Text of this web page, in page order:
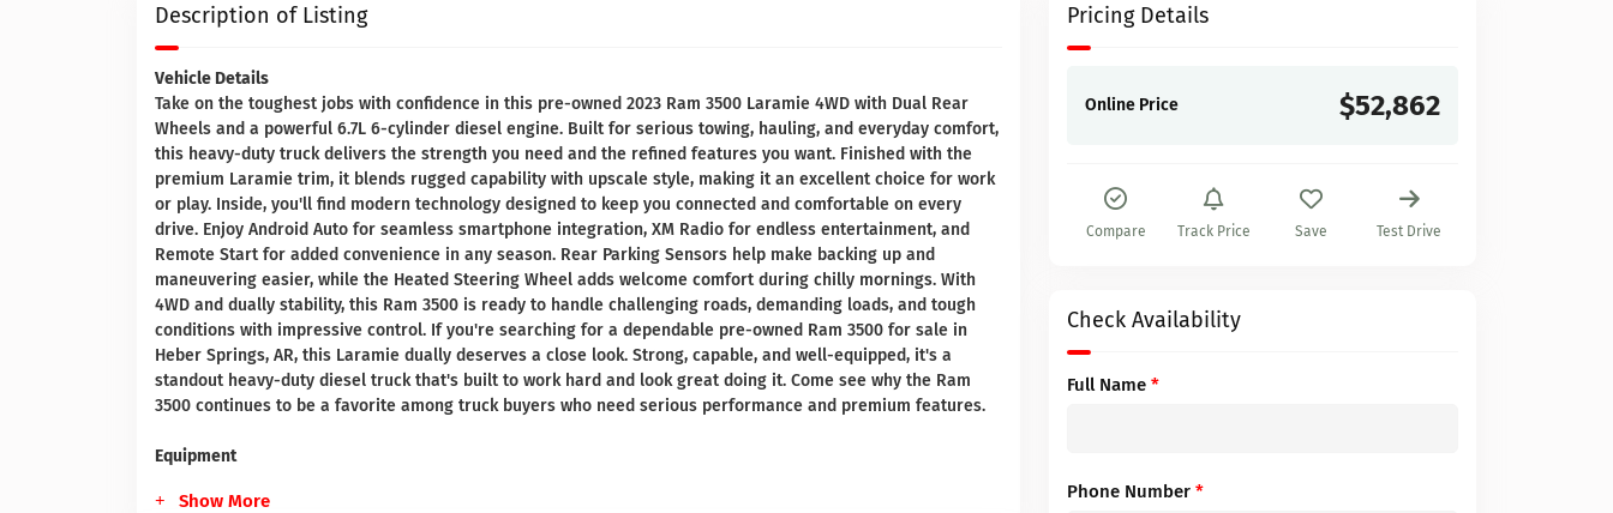
Description of Listing
Vehicle Details
Take on the toughest jobs with confidence in this pre-owned 2023 Ram 3500 Laramie 4WD with Dual Rear
Wheels and a powerful 6.7L 6-cylinder diesel engine. Built for serious towing, hauling, and everyday comfort,
this heavy-duty truck delivers the strength you need and the refined features you want. Finished with the
premium Laramie trim, it blends rugged capability with upscale style, making it an excellent choice for work
or play. Inside, you'll find modern technology designed to keep you connected and comfortable on every
drive. Enjoy Android Auto for seamless smartphone integration, XM Radio for endless entertainment, and
Remote Start for added convenience in any season. Rear Parking Sensors help make backing up and
maneuvering easier, while the Heated Steering Wheel adds welcome comfort during chilly mornings. With
4WD and dually stability, this Ram 3500 is ready to handle challenging roads, demanding loads, and tough
conditions with impressive control. If you're searching for a dependable pre-owned Ram 3500 for sale in
Heber Springs, AR, this Laramie dually deserves a close look. Strong, capable, and well-equipped, it's a
standout heavy-duty diesel truck that's built to work hard and look great doing it. Come see why the Ram
3500 continues to be a favorite among truck buyers who need serious performance and premium features.
Equipment
Show More
Pricing Details
Online Price $52,862
Compare Track Price Save Test Drive
Check Availability
Full Name *
Phone Number *